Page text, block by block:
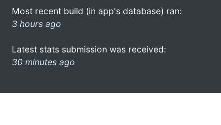
Most recent build (in app's database) ran:
3 hours ago
Latest stats submission was received:
30 minutes ago